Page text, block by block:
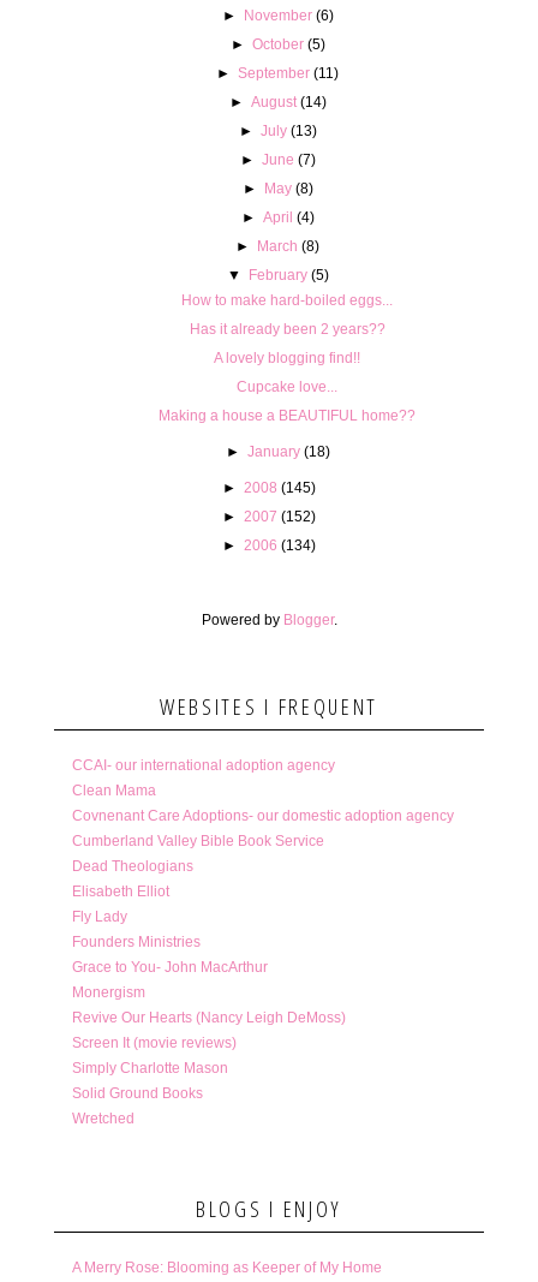
► November (6)
► October (5)
►September (11)
► August (14)
► July (13)
► June (7)
► May (8)
► April (4)
► March (8)
▼
February (5)
How to make hard-boiled eggs...
Has it already been 2 years??
A lovely blogging find!!
Cupcake love...
Making a house a BEAUTIFUL home??
► January (18)
► 2008 (145)
► 2007 (152)
► 2006 (134)
Powered by Blogger.
WEBSITES I FREQUENT
CCAI- our international adoption agency
Clean Mama
Covnenant Care Adoptions- our domestic adoption agency
Cumberland Valley Bible Book Service
Dead Theologians
Elisabeth Elliot
Fly Lady
Founders Ministries
Grace to You- John MacArthur
Monergism
Revive Our Hearts (Nancy Leigh DeMoss)
Screen It (movie reviews)
Simply Charlotte Mason
Solid Ground Books
Wretched
BLOGS I ENJOY
A Merry Rose: Blooming as Keeper of My Home